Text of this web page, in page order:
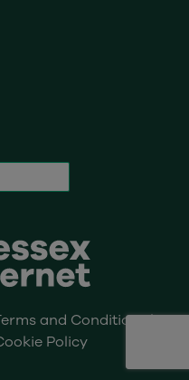
and Conditions|
Policy